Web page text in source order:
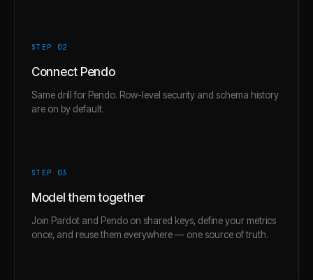
STEP 02
Connect Pendo
Same drill for Pendo. Row-level security and schema history
are on by default.
STEP 03
Model them together
Join Pardot and Pendo on shared keys, define your metrics
once, and reuse them everywhere — one source of truth.